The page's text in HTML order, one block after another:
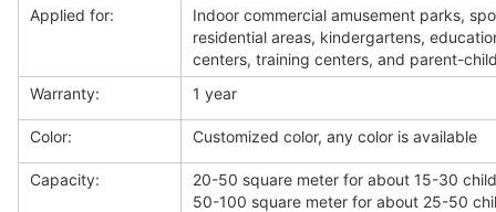
Applied for:
Indoor commercial amusement parks,
residential areas, kindergartens,
centers, training centers, and parent-
Warranty:
1 year
Color: Customized color, any color is available
Capacity:
20-50 square meter for about 15-30
50-100 square meter for about 25-50